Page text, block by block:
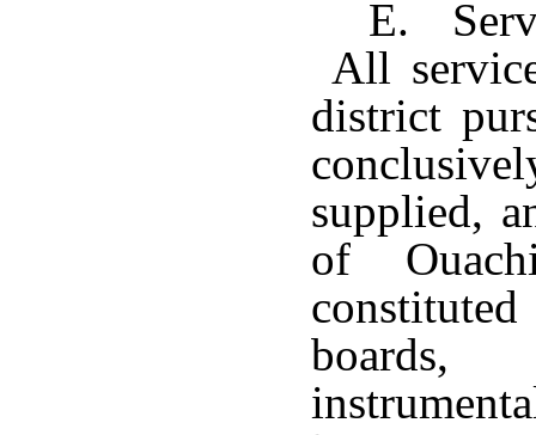
E.
All
district
supplied,
of